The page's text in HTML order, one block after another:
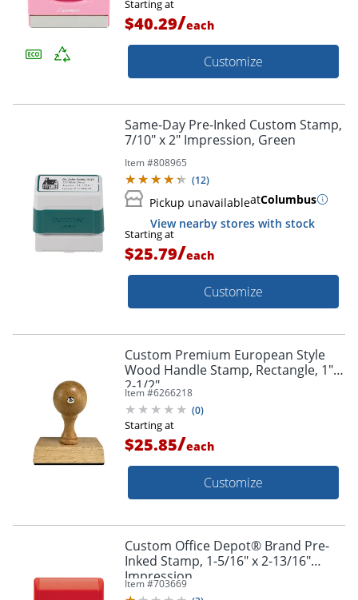
Starting at
$40.29/each
Customize
Same-Day Pre-Inked Custom Stamp,
7/10" x 2" Impression, Green
Item #808965
(12)
Pickup unavailableatColumbus
View nearby stores with stock
Starting at
$25.79/each
Customize
Custom Premium European Style
Wood Handle Stamp, Rectangle, 1" X
2-1/2"
Item #6266218
(0)
Starting at
$25.85/each
Customize
Custom Office Depot® Brand Pre-
Inked Stamp, 1-5/16" x 2-13/16"
Impression
Item #703669